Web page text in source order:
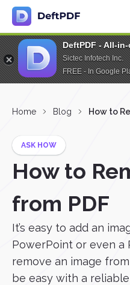
DeftPDF - All-
Sictec Infotech Inc.
FREE - In Google
Home Blog How to
ASK HOW
How to
from PDF
It’s easy to add an
PowerPoint or even a
remove an image
be easy with a